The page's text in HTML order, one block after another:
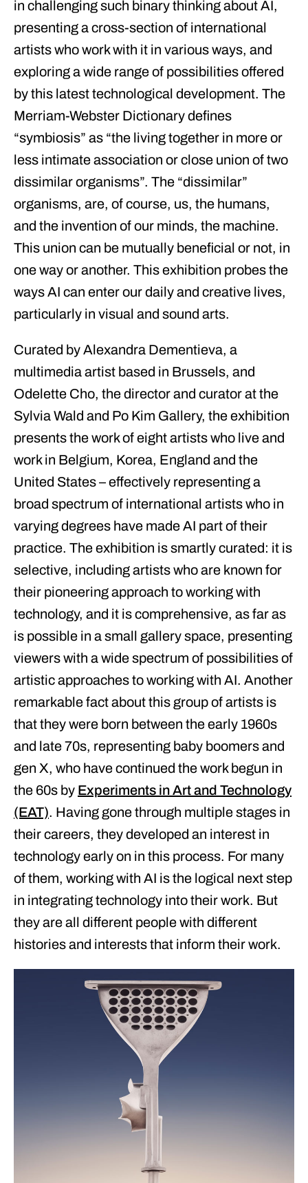
in challenging such binary thinking about AI,
presenting a cross-section of international
artists who work with it in various ways, and
exploring a wide range of possibilities offered
by this latest technological development. The
Merriam-Webster Dictionary defines
“symbiosis” as “the living together in more or
less intimate association or close union of two
dissimilar organisms”. The “dissimilar”
organisms, are, of course, us, the humans,
and the invention of our minds, the machine.
This union can be mutually beneficial or not, in
one way or another. This exhibition probes the
ways AI can enter our daily and creative lives,
particularly in visual and sound arts.
Curated by Alexandra Dementieva, a
multimedia artist based in Brussels, and
Odelette Cho, the director and curator at the
Sylvia Wald and Po Kim Gallery, the exhibition
presents the work of eight artists who live and
work in Belgium, Korea, England and the
United States – effectively representing a
broad spectrum of international artists who in
varying degrees have made AI part of their
practice. The exhibition is smartly curated: it is
selective, including artists who are known for
their pioneering approach to working with
technology, and it is comprehensive, as far as
is possible in a small gallery space, presenting
viewers with a wide spectrum of possibilities of
artistic approaches to working with AI. Another
remarkable fact about this group of artists is
that they were born between the early 1960s
and late 70s, representing baby boomers and
gen X, who have continued the work begun in
the 60s by Experiments in Art and Technology
(EAT). Having gone through multiple stages in
their careers, they developed an interest in
technology early on in this process. For many
of them, working with AI is the logical next step
in integrating technology into their work. But
they are all different people with different
histories and interests that inform their work.